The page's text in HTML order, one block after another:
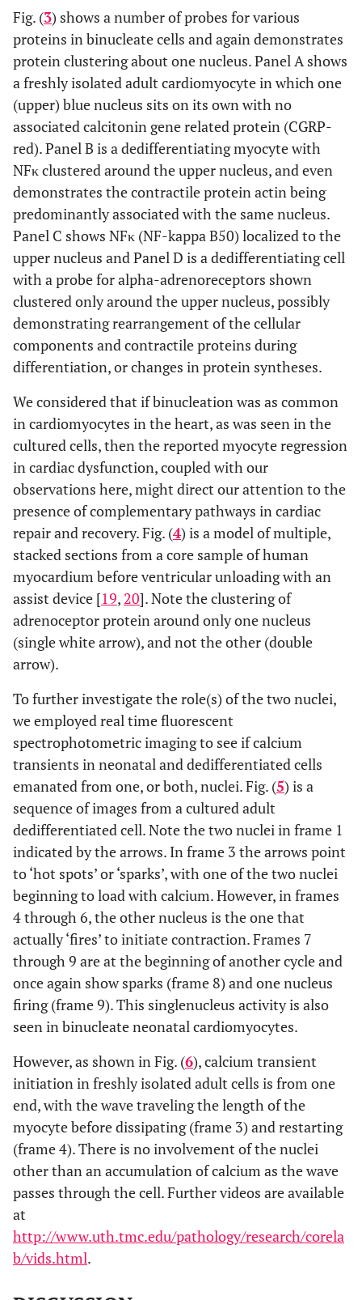
Fig. (3) shows a number of probes for various
proteins in binucleate cells and again demonstrates
protein clustering about one nucleus. Panel A shows
a freshly isolated adult cardiomyocyte in which one
(upper) blue nucleus sits on its own with no
associated calcitonin gene related protein (CGRP-
red). Panel B is a dedifferentiating myocyte with
NFκ clustered around the upper nucleus, and even
demonstrates the contractile protein actin being
predominantly associated with the same nucleus.
Panel C shows NFκ (NF-kappa B50) localized to the
upper nucleus and Panel D is a dedifferentiating cell
with a probe for alpha-adrenoreceptors shown
clustered only around the upper nucleus, possibly
demonstrating rearrangement of the cellular
components and contractile proteins during
differentiation, or changes in protein syntheses.
We considered that if binucleation was as common
in cardiomyocytes in the heart, as was seen in the
cultured cells, then the reported myocyte regression
in cardiac dysfunction, coupled with our
observations here, might direct our attention to the
presence of complementary pathways in cardiac
repair and recovery. Fig. (4) is a model of multiple,
stacked sections from a core sample of human
myocardium before ventricular unloading with an
assist device [19, 20]. Note the clustering of
adrenoceptor protein around only one nucleus
(single white arrow), and not the other (double
arrow).
To further investigate the role(s) of the two nuclei,
we employed real time fluorescent
spectrophotometric imaging to see if calcium
transients in neonatal and dedifferentiated cells
emanated from one, or both, nuclei. Fig. (5) is a
sequence of images from a cultured adult
dedifferentiated cell. Note the two nuclei in frame 1
indicated by the arrows. In frame 3 the arrows point
to ‘hot spots’ or ‘sparks’, with one of the two nuclei
beginning to load with calcium. However, in frames
4 through 6, the other nucleus is the one that
actually ‘fires’ to initiate contraction. Frames 7
through 9 are at the beginning of another cycle and
once again show sparks (frame 8) and one nucleus
firing (frame 9). This singlenucleus activity is also
seen in binucleate neonatal cardiomyocytes.
However, as shown in Fig. (6), calcium transient
initiation in freshly isolated adult cells is from one
end, with the wave traveling the length of the
myocyte before dissipating (frame 3) and restarting
(frame 4). There is no involvement of the nuclei
other than an accumulation of calcium as the wave
passes through the cell. Further videos are available
at
http://www.uth.tmc.edu/pathology/research/corela
b/vids.html.